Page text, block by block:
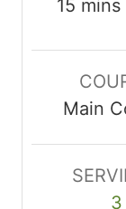
15m
u
t
e
s
mins
Main
3